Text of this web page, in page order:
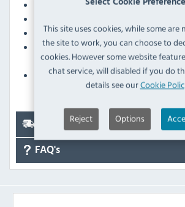
Select Cookie
This site uses cookies, while some are
the site to work, you can choose to
cookies. However some website
chat service, will disabled if you do
details see ourCookie
Reject Options
High quality sugar paste modelling and
Containing all the tools necessary to
decoration
Form, shape, mark and imprint
figures and more
Delivery
FAQ's